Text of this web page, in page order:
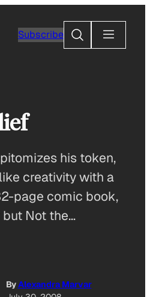
Subscribe
Search
his token,
creativity with a
page comic book,
but Not the…
ByAlexandra Marvar